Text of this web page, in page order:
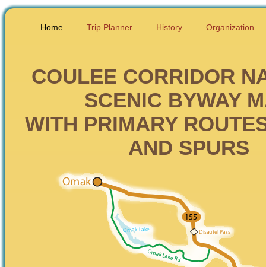
Home Trip Planner History Organization
COULEE CORRIDOR
SCENIC BYWAY
WITH PRIMARY
AND SPURS